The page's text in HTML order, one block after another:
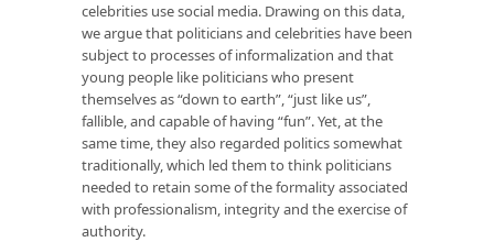
celebrities use social media. Drawing on this data,
we argue that politicians and celebrities have been
subject to processes of informalization and that
young people like politicians who present
themselves as “down to earth”, “just like us”,
fallible, and capable of having “fun”. Yet, at the
same time, they also regarded politics somewhat
traditionally, which led them to think politicians
needed to retain some of the formality associated
with professionalism, integrity and the exercise of
authority.